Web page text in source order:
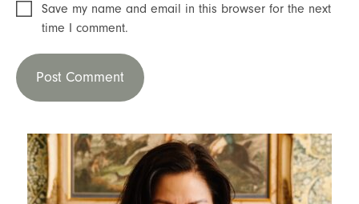
Save my name and email in this browser for the next
time I comment.